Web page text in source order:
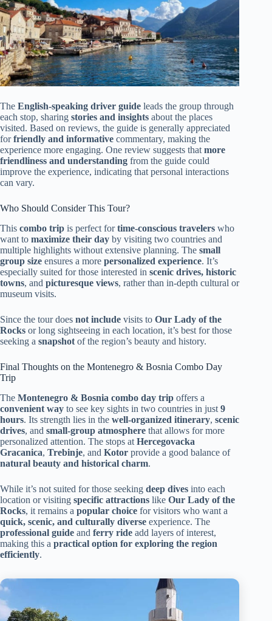
The English-speaking driver guide leads the group through
each stop, sharing stories and insights about the places
visited. Based on reviews, the guide is generally appreciated
forfriendly and informative commentary, making the
experience more engaging. One review suggests that more
friendliness and understanding from the guide could
improve the experience, indicating that personal interactions
can vary.
Who Should Consider This Tour?
This combo trip is perfect fortime-conscious travelers who
want to maximize their day by visiting two countries and
multiple highlights without extensive planning. The small
group size ensures a more personalized experience. It’s
especially suited for those interested in scenic drives, historic
towns, and picturesque views, rather than in-depth cultural or
museum visits.
Since the tour does not include visits to Our Lady of the
Rocks or long sightseeing in each location, it’s best for those
seeking a snapshot of the region’s beauty and history.
Final Thoughts on the Montenegro & Bosnia Combo Day
Trip
The Montenegro & Bosnia combo day trip offers a
convenient way to see key sights in two countries in just 9
hours. Its strength lies in the well-organized itinerary, scenic
drives, and small-group atmosphere that allows for more
personalized attention. The stops at Hercegovacka
Gracanica, Trebinje, and Kotor provide a good balance of
natural beauty and historical charm.
While it’s not suited for those seeking deep dives into each
location or visiting specific attractions like Our Lady of the
Rocks, it remains a popular choice for visitors who want a
quick, scenic, and culturally diverse experience. The
professional guide and ferry ride add layers of interest,
making this a practical option for exploring the region
efficiently.